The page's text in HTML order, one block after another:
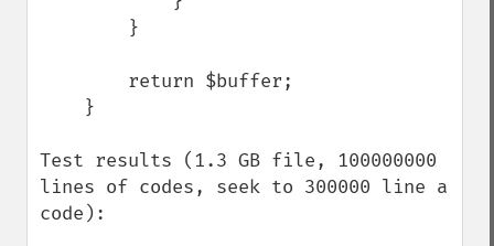
Test results (1.3 GB file, 100000000
lines of codes, seek to 300000 line a
code):